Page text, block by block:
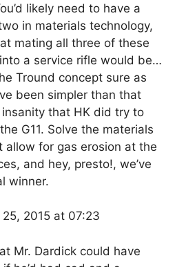
likely need to have a
in materials technology,
mating all three of these
a service rifle would be…
Tround concept sure as
been simpler than that
that HK did try to
G11. Solve the materials
allow for gas erosion at the
and hey, presto!, we’ve
winner.
2015 at 07:23
Mr. Dardick could have